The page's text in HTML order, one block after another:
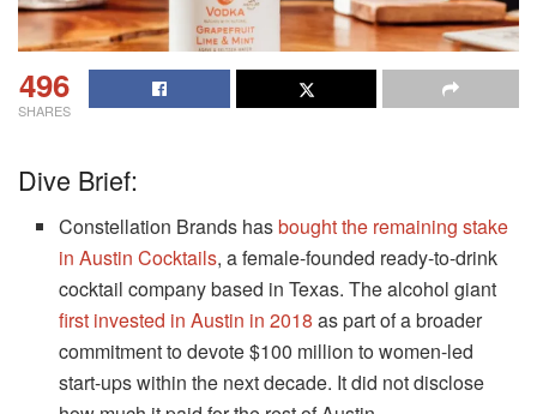
496
SHARES
Dive Brief:
Constellation Brands hasbought the remaining stake
in Austin Cocktails, a female-founded ready-to-drink
cocktail company based in Texas. The alcohol giant
first invested in Austin in 2018 as part of a broader
commitment to devote $100 million to women-led
start-ups within the next decade. It did not disclose